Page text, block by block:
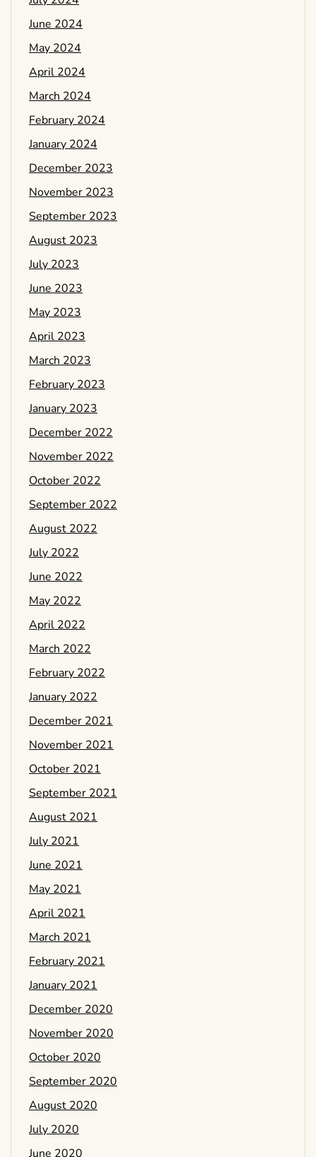
June 2024
May 2024
April 2024
March 2024
February 2024
January 2024
December 2023
November 2023
September 2023
August 2023
July 2023
June 2023
May 2023
April 2023
March 2023
February 2023
January 2023
December 2022
November 2022
October 2022
September 2022
August 2022
July 2022
June 2022
May 2022
April 2022
March 2022
February 2022
January 2022
December 2021
November 2021
October 2021
September 2021
August 2021
July 2021
June 2021
May 2021
April 2021
March 2021
February 2021
January 2021
December 2020
November 2020
October 2020
September 2020
August 2020
July 2020
June 2020